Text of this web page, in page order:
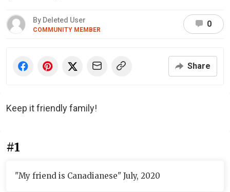
By Deleted User
COMMUNITY MEMBER
0
Share
Keep it friendly family!
#1
"My friend is Canadianese" July, 2020